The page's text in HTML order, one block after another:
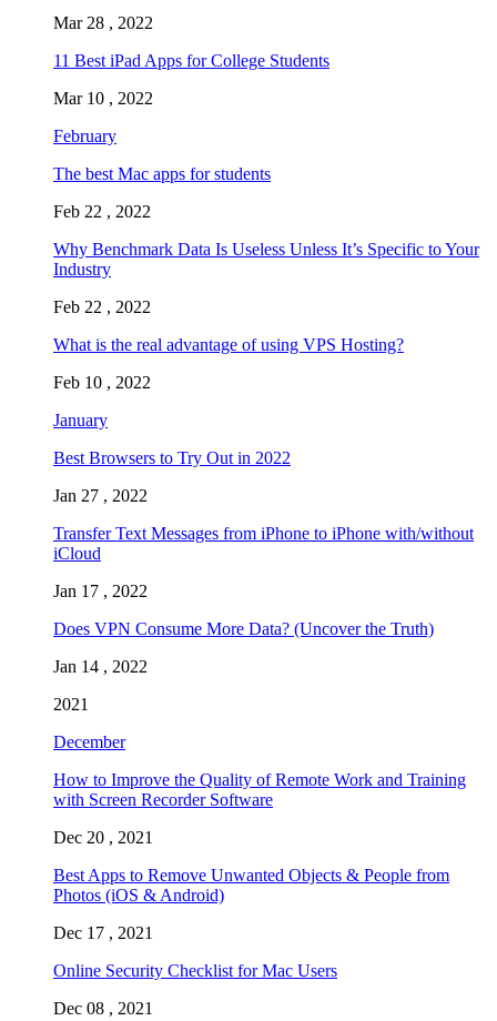
Mar 28 , 2022
11 Best iPad Apps for College Students
Mar 10 , 2022
February
The best Mac apps for students
Feb 22 , 2022
Why Benchmark Data Is Useless Unless It’s Specific to Your
Industry
Feb 22 , 2022
What is the real advantage of using VPS Hosting?
Feb 10 , 2022
January
Best Browsers to Try Out in 2022
Jan 27 , 2022
Transfer Text Messages from iPhone to iPhone with/without
iCloud
Jan 17 , 2022
Does VPN Consume More Data? (Uncover the Truth)
Jan 14 , 2022
2021
December
How to Improve the Quality of Remote Work and Training
with Screen Recorder Software
Dec 20 , 2021
Best Apps to Remove Unwanted Objects & People from
Photos (iOS & Android)
Dec 17 , 2021
Online Security Checklist for Mac Users
Dec 08 , 2021